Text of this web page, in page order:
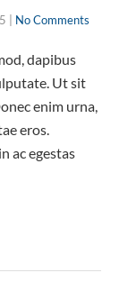
No Comments
dapibus
Ut sit
enim urna,
eros.
ac egestas